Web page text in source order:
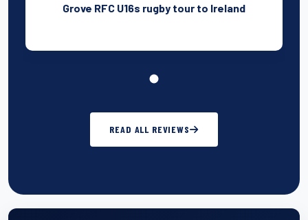
Grove RFC U16s rugby tour to Ireland
READ ALL REVIEWS